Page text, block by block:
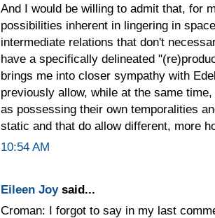
And I would be willing to admit that, for
possibilities inherent in lingering in
intermediate relations that don't
have a specifically delineated
brings me into closer sympathy with
previously allow, while at the same
as possessing their own temporalities
static and that do allow different, more
10:54 AM
Eileen Joysaid...
Croman: I forgot to say in my last